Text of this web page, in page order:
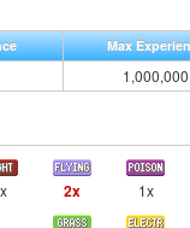
Max
1,000,000
2x 1x